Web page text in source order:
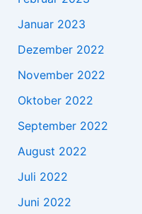
Januar 2023
Dezember 2022
November 2022
Oktober 2022
September 2022
August 2022
Juli 2022
Juni 2022